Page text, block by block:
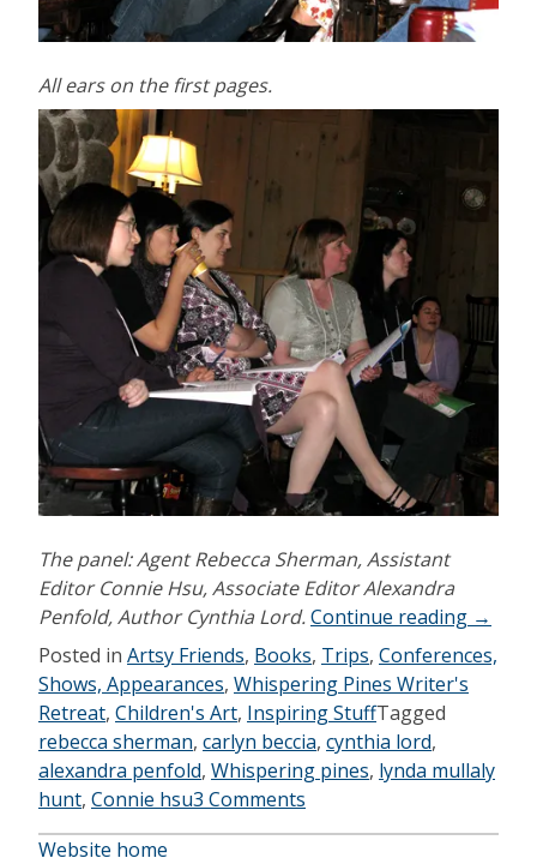
All ears on the first pages.
The panel: Agent Rebecca Sherman, Assistant
Editor Connie Hsu, Associate Editor Alexandra
Penfold, Author Cynthia Lord.Continue reading
2010”
→
Posted in Artsy Friends, Books, Trips, Conferences,
Shows, Appearances, Whispering Pines Writer's
Retreat, Children's Art, Inspiring StuffTagged
rebecca sherman, carlyn beccia, cynthia lord,
alexandra penfold, Whispering pines, lynda mullaly
hunt, Connie hsu3 Comments
Website home